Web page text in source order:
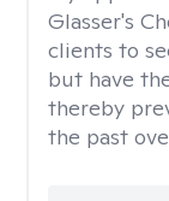
Glasser's
clients to
but have
thereby
the past